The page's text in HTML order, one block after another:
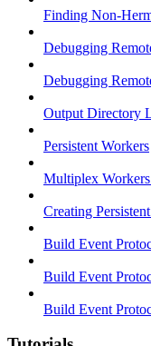
Finding Non-
Debugging
Debugging
Output Directory
Persistent Workers
Multiplex
Creating
Build Event
Build Event
Build Event